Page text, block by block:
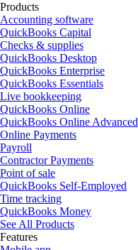
Products
Accounting software
QuickBooks Capital
Checks & supplies
QuickBooks Desktop
QuickBooks Enterprise
QuickBooks Essentials
Live bookkeeping
QuickBooks Online
QuickBooks Online Advanced
Online Payments
Payroll
Contractor Payments
Point of sale
QuickBooks Self-Employed
Time tracking
QuickBooks Money
See All Products
Features